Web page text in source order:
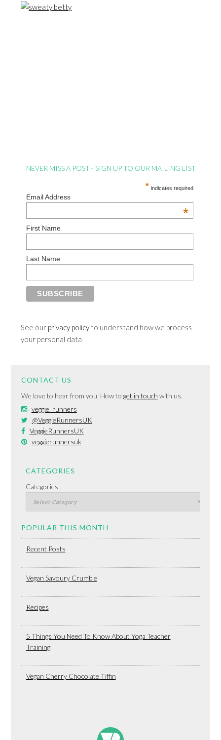
NEVER MISS A POST - SIGN UP TO OUR MAILING LIST
* indicates required
Email Address
*
First Name
Last Name
See our privacy policy to understand how we process
your personal data
CONTACT US
We love to hear from you. How to get in touch with us.
veggie_runners
@VeggieRunnersUK
VeggieRunnersUK
veggierunnersuk
CATEGORIES
Categories
POPULAR THIS MONTH
Recent Posts
Vegan Savoury Crumble
Recipes
5 Things You Need To Know About Yoga Teacher
Training
Vegan Cherry Chocolate Tiffin